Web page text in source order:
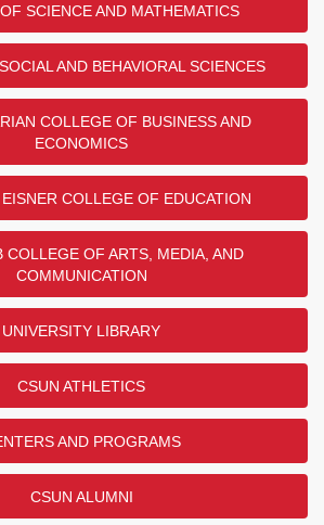
SCIENCE AND MATHEMATICS
AND BEHAVIORAL SCIENCES
COLLEGE OF BUSINESS AND
ECONOMICS
COLLEGE OF EDUCATION
COLLEGE OF ARTS, MEDIA, AND
COMMUNICATION
UNIVERSITY LIBRARY
CSUN ATHLETICS
AND PROGRAMS
CSUN ALUMNI